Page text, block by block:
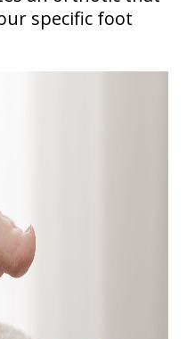
specific foot